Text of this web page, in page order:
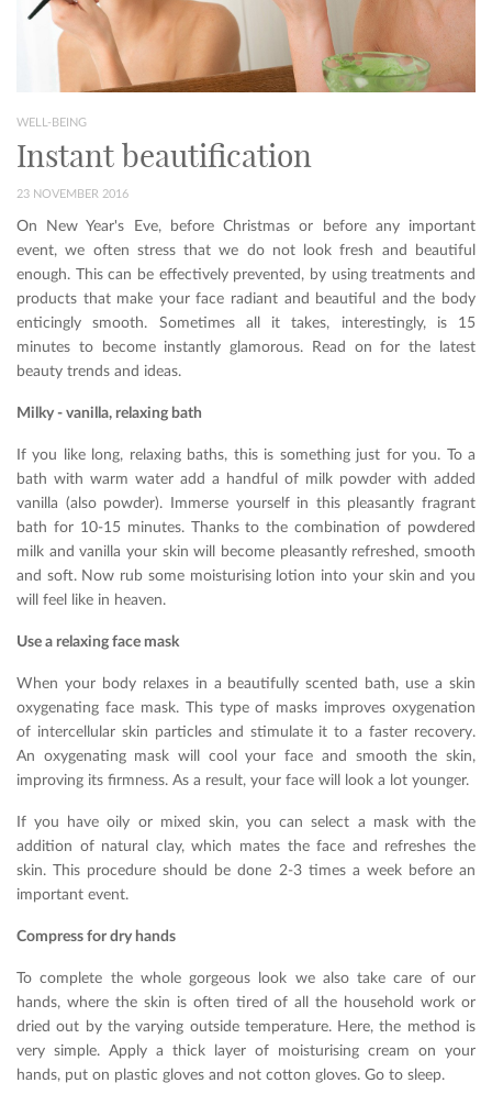
WELL-BEING
Instant beautification
23 NOVEMBER 2016
On New Year's Eve, before Christmas or before any important
event, we often stress that we do not look fresh and beautiful
enough. This can be effectively prevented, by using treatments and
products that make your face radiant and beautiful and the body
enticingly smooth. Sometimes all it takes, interestingly, is 15
minutes to become instantly glamorous. Read on for the latest
beauty trends and ideas.
Milky - vanilla, relaxing bath
If you like long, relaxing baths, this is something just for you. To a
bath with warm water add a handful of milk powder with added
vanilla (also powder). Immerse yourself in this pleasantly fragrant
bath for 10-15 minutes. Thanks to the combination of powdered
milk and vanilla your skin will become pleasantly refreshed, smooth
and soft. Now rub some moisturising lotion into your skin and you
will feel like in heaven.
Use a relaxing face mask
When your body relaxes in a beautifully scented bath, use a skin
oxygenating face mask. This type of masks improves oxygenation
of intercellular skin particles and stimulate it to a faster recovery.
An oxygenating mask will cool your face and smooth the skin,
improving its firmness. As a result, your face will look a lot younger.
If you have oily or mixed skin, you can select a mask with the
addition of natural clay, which mates the face and refreshes the
skin. This procedure should be done 2-3 times a week before an
important event.
Compress for dry hands
To complete the whole gorgeous look we also take care of our
hands, where the skin is often tired of all the household work or
dried out by the varying outside temperature. Here, the method is
very simple. Apply a thick layer of moisturising cream on your
hands, put on plastic gloves and not cotton gloves. Go to sleep.